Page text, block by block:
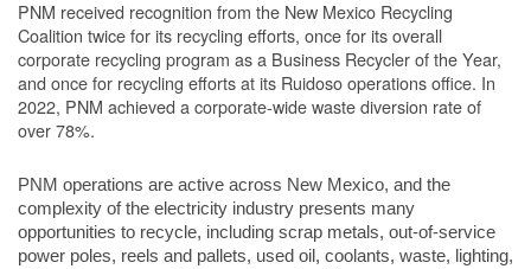
PNM received recognition from the New Mexico Recycling
Coalition twice for its recycling efforts, once for its overall
corporate recycling program as a Business Recycler of the Year,
and once for recycling efforts at its Ruidoso operations office. In
2022, PNM achieved a corporate-wide waste diversion rate of
over 78%.
PNM operations are active across New Mexico, and the
complexity of the electricity industry presents many
opportunities to recycle, including scrap metals, out-of-service
power poles, reels and pallets, used oil, coolants, waste, lighting,